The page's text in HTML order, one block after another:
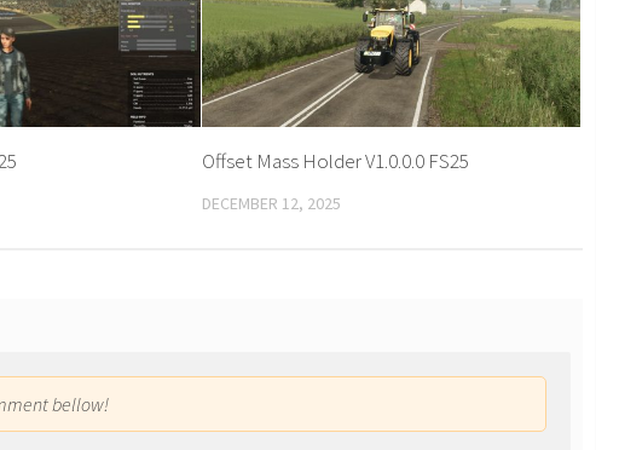
Offset Mass Holder V1.0.0.0 FS25
DECEMBER 12, 2025
bellow!